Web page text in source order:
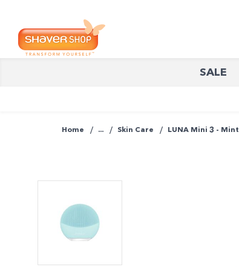
SALE
Home ... Skin Care LUNA Mini 3 - Mint